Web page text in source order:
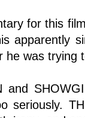
for this
apparently
he was trying
and
seriously.